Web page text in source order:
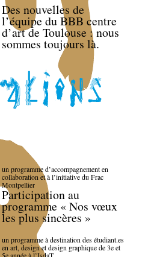
Des nouvelles de
l’équipe du BBB centre
d’art de Toulouse : nous
sommes toujours là.
un programme d’accompagnement en
collaboration et à l’initiative du Frac
Montpellier
Participation au
programme « Nos vœux
les plus sincères »
un programme à destination des étudiant.es
en art, design et design graphique de 3e et